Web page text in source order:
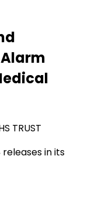
TRUST
in its